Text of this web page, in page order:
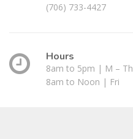
(706) 733-4427
Hours
8am to 5pm | M – Th
8am to Noon | Fri